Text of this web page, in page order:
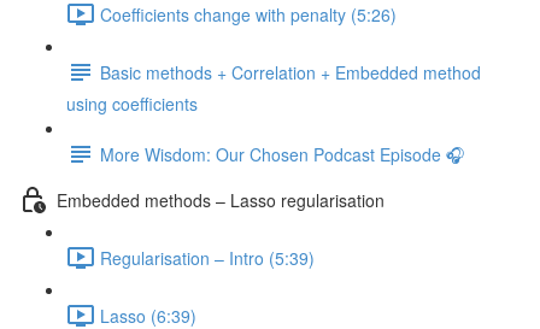
Coefficients change with penalty (5:26)
Basic methods + Correlation + Embedded method
using coefficients
More Wisdom: Our Chosen Podcast Episode 🎧
Embedded methods – Lasso regularisation
Regularisation – Intro (5:39)
Lasso (6:39)